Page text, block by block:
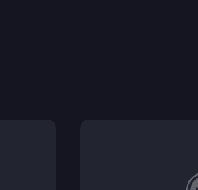
and program to